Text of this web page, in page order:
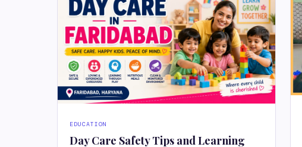
EDUCATION
Day Care Safety Tips and Learning